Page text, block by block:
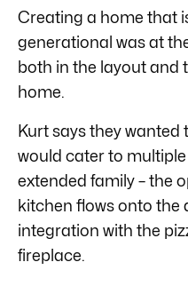
Creating a home that
generational was at
both in the layout and
home.
Kurt says they
would cater to
extended family – the
kitchen flows onto the
integration with the
fireplace.